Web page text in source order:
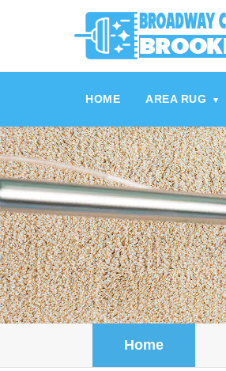
referrerpolicy="no-referrer" />
HOME AREA RUG ▾
Home